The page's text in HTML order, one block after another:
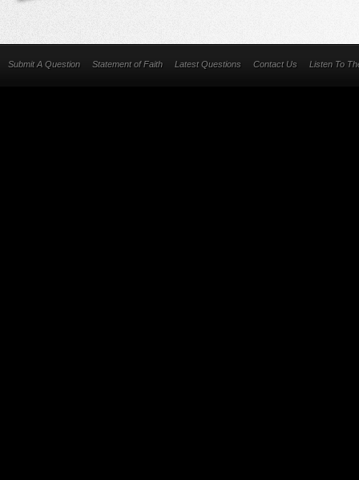
Submit A Question Statement of Faith Latest Questions Contact Us Listen To